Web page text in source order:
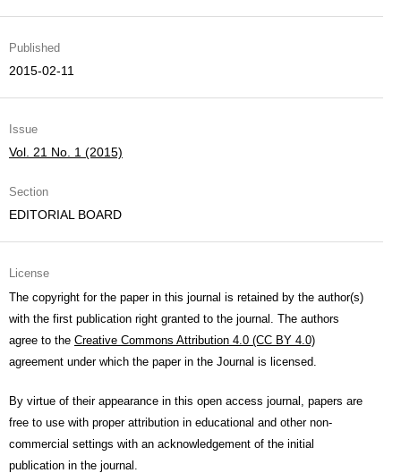
Published
2015-02-11
Issue
Vol. 21 No. 1 (2015)
Section
EDITORIAL BOARD
License
The copyright for the paper in this journal is retained by the author(s)
with the first publication right granted to the journal. The authors
agree to the Creative Commons Attribution 4.0 (CC BY 4.0)
agreement under which the paper in the Journal is licensed.
By virtue of their appearance in this open access journal, papers are
free to use with proper attribution in educational and other non-
commercial settings with an acknowledgement of the initial
publication in the journal.